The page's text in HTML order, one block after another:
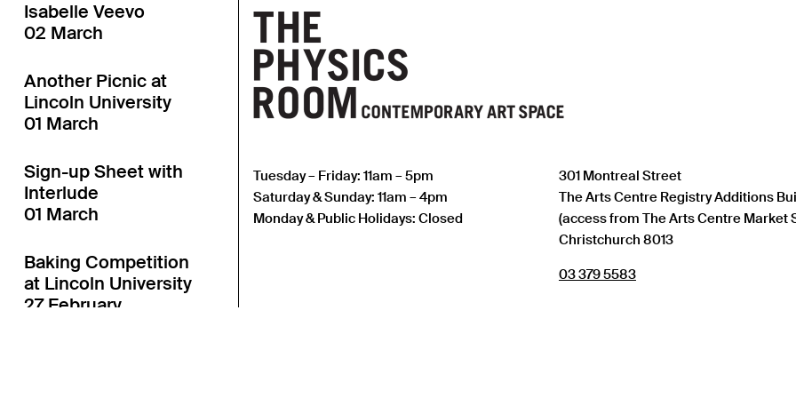
Isabelle Veevo
02 March
Another Picnic at
Lincoln University
01 March
Sign-up Sheet with
Interlude
01 March
Baking Competition
at Lincoln University
27 February
Tuesday – Friday: 11am – 5pm
Saturday & Sunday: 11am – 4pm
Monday & Public Holidays: Closed
301 Montreal Street
The Arts Centre Registry Additions
(access from The Arts Centre Market
Christchurch 8013
03 379 5583